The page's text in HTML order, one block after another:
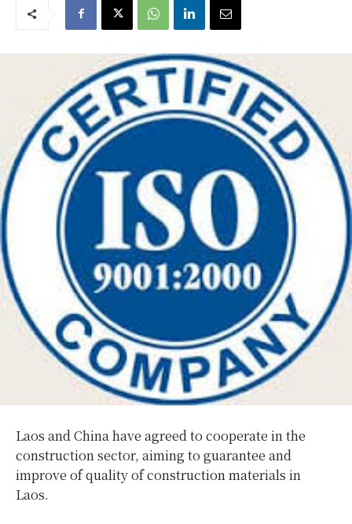
Laos and China have agreed to cooperate in the
construction sector, aiming to guarantee and
improve of quality of construction materials in
Laos.